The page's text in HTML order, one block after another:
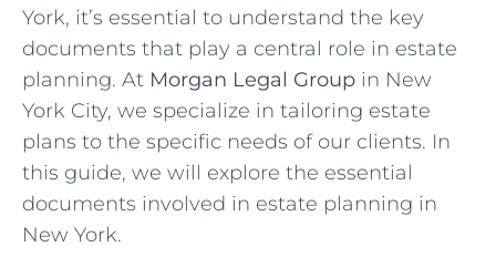
York, it’s essential to understand the key
documents that play a central role in estate
planning. At Morgan Legal Group in New
York City, we specialize in tailoring estate
plans to the specific needs of our clients. In
this guide, we will explore the essential
documents involved in estate planning in
New York.